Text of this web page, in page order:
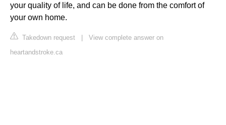
your quality of life, and can be done from the comfort of
your own home.
Takedown request
View complete answer on
heartandstroke.ca